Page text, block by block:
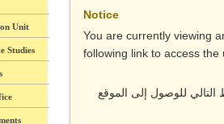
Unit
Studies
Notice
You are currently viewing
following link to access
للوصول إلى الموقع